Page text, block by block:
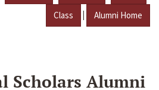
Class | Alumni Home
Scholars Alumni